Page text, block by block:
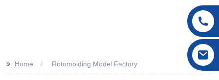
>> Home Rotomolding Model Factory